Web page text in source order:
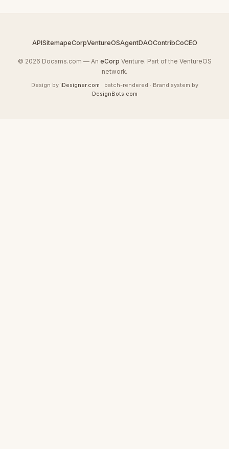
APISitemapeCorpVentureOSAgentDAOContribCoCEO
© 2026 Docams.com — An eCorp Venture. Part of the VentureOS
network.
Design by iDesigner.com · batch-rendered · Brand system by
DesignBots.com